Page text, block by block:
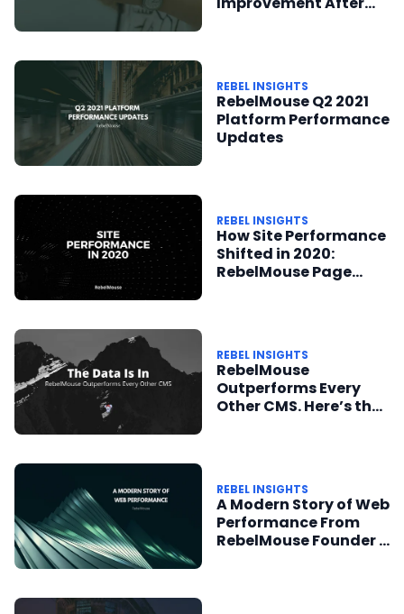
REBEL INSIGHTS
RebelMouse Q2 2021
Platform Performance
Updates
REBEL INSIGHTS
How Site Performance
Shifted in 2020:
RebelMouse Page
REBEL INSIGHTS
RebelMouse
Outperforms Every
Other CMS. Here’s the
REBEL INSIGHTS
A Modern Story of Web
Performance From
RebelMouse Founder +